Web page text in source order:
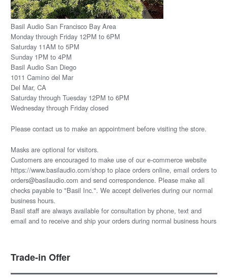
Basil Audio San Francisco Bay Area
Monday through Friday 12PM to 6PM
Saturday 11AM to 5PM
Sunday 1PM to 4PM
Basil Audio San Diego
1011 Camino del Mar
Del Mar, CA
Saturday through Tuesday 12PM to 6PM
Wednesday through Friday closed
Please contact usto make an appointment before visiting the store.
Masks are optional for visitors.
Customers are encouraged to make use of our e-commerce website
https://www.basilaudio.com/shop to place orders online, email orders to
orders@basilaudio.com and send correspondence. Please make all
checks payable to "Basil Inc.". We accept deliveries during our normal
business hours.
Basil staff are always available for consultation by phone, text and
email and to receive and ship your orders during normal business hours
Trade-in Offer